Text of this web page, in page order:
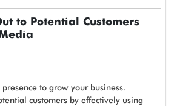
to Potential Customers
to grow your business.
customers by effectively using